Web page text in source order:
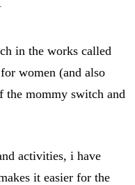
in the works called
women (and also
the mommy switch and
activities, i have
it easier for the